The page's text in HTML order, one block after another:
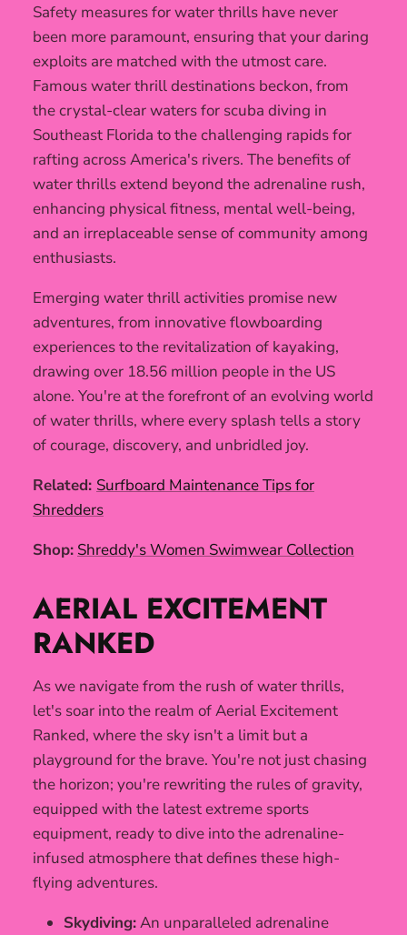
Safety measures for water thrills have never
been more paramount, ensuring that your daring
exploits are matched with the utmost care.
Famous water thrill destinations beckon, from
the crystal-clear waters for scuba diving in
Southeast Florida to the challenging rapids for
rafting across America's rivers. The benefits of
water thrills extend beyond the adrenaline rush,
enhancing physical fitness, mental well-being,
and an irreplaceable sense of community among
enthusiasts.
Emerging water thrill activities promise new
adventures, from innovative flowboarding
experiences to the revitalization of kayaking,
drawing over 18.56 million people in the US
alone. You're at the forefront of an evolving world
of water thrills, where every splash tells a story
of courage, discovery, and unbridled joy.
Related: Surfboard Maintenance Tips for
Shredders
Shop: Shreddy's Women Swimwear Collection
AERIAL EXCITEMENT
RANKED
As we navigate from the rush of water thrills,
let's soar into the realm of Aerial Excitement
Ranked, where the sky isn't a limit but a
playground for the brave. You're not just chasing
the horizon; you're rewriting the rules of gravity,
equipped with the latest extreme sports
equipment, ready to dive into the adrenaline-
infused atmosphere that defines these high-
flying adventures.
Skydiving:An unparalleled adrenaline